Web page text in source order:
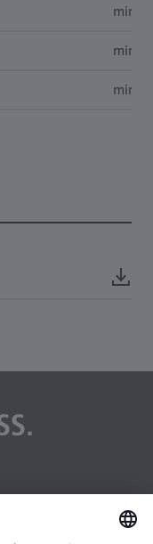
min.
min.
min.